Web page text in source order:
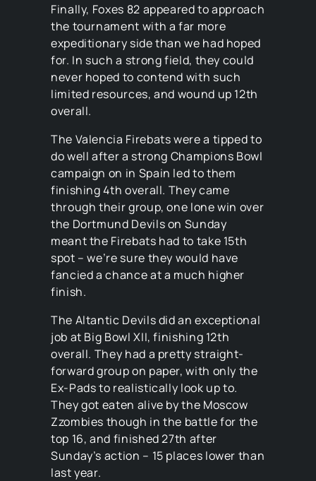
Finally, Foxes 82 appeared to approach
the tournament with a far more
expeditionary side than we had hoped
for. In such a strong field, they could
never hoped to contend with such
limited resources, and wound up 12th
overall.
The Valencia Firebats were a tipped to
do well after a strong Champions Bowl
campaign on in Spain led to them
finishing 4th overall. They came
through their group, one lone win over
the Dortmund Devils on Sunday
meant the Firebats had to take 15th
spot – we’re sure they would have
fancied a chance at a much higher
finish.
The Altantic Devils did an exceptional
job at Big Bowl XII, finishing 12th
overall. They had a pretty straight-
forward group on paper, with only the
Ex-Pads to realistically look up to.
They got eaten alive by the Moscow
Zzombies though in the battle for the
top 16, and finished 27th after
Sunday’s action – 15 places lower than
last year.